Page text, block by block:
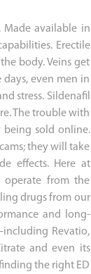
Made available in
Erectile
body. Veins get
even men in
stress. Sildenafil
The trouble with
being sold online.
they will take
effects. Here at
operate from the
drugs from our
and long-
Revatio,
and even its
the right ED